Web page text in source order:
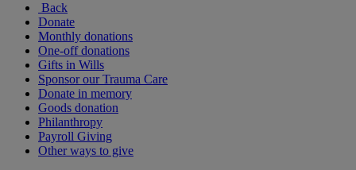
Back
Donate
Monthly donations
One-off donations
Gifts in Wills
Sponsor our Trauma Care
Donate in memory
Goods donation
Philanthropy
Payroll Giving
Other ways to give